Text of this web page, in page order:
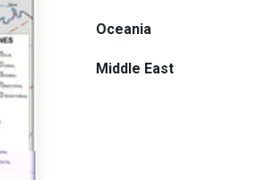
Oceania
Middle East